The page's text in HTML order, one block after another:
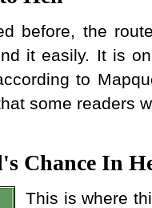
before, the
it easily. It is
to
some readers
Chance In
This is where